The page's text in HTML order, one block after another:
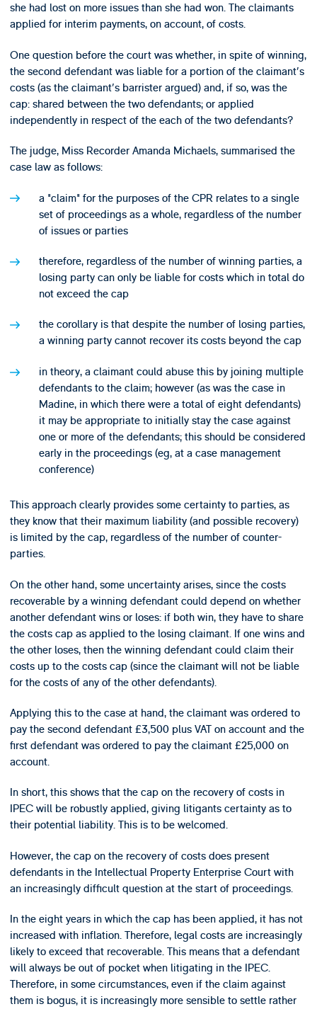
she had lost on more issues than she had won. The claimants
applied for interim payments, on account, of costs.
One question before the court was whether, in spite of winning,
the second defendant was liable for a portion of the claimant's
costs (as the claimant's barrister argued) and, if so, was the
cap: shared between the two defendants; or applied
independently in respect of the each of the two defendants?
The judge, Miss Recorder Amanda Michaels, summarised the
case law as follows:
a "claim" for the purposes of the CPR relates to a single
set of proceedings as a whole, regardless of the number
of issues or parties
therefore, regardless of the number of winning parties, a
losing party can only be liable for costs which in total do
not exceed the cap
the corollary is that despite the number of losing parties,
a winning party cannot recover its costs beyond the cap
in theory, a claimant could abuse this by joining multiple
defendants to the claim; however (as was the case in
Madine, in which there were a total of eight defendants)
it may be appropriate to initially stay the case against
one or more of the defendants; this should be considered
early in the proceedings (eg, at a case management
conference)
This approach clearly provides some certainty to parties, as
they know that their maximum liability (and possible recovery)
is limited by the cap, regardless of the number of counter-
parties.
On the other hand, some uncertainty arises, since the costs
recoverable by a winning defendant could depend on whether
another defendant wins or loses: if both win, they have to share
the costs cap as applied to the losing claimant. If one wins and
the other loses, then the winning defendant could claim their
costs up to the costs cap (since the claimant will not be liable
for the costs of any of the other defendants).
Applying this to the case at hand, the claimant was ordered to
pay the second defendant £3,500 plus VAT on account and the
first defendant was ordered to pay the claimant £25,000 on
account.
In short, this shows that the cap on the recovery of costs in
IPEC will be robustly applied, giving litigants certainty as to
their potential liability. This is to be welcomed.
However, the cap on the recovery of costs does present
defendants in the Intellectual Property Enterprise Court with
an increasingly difficult question at the start of proceedings.
In the eight years in which the cap has been applied, it has not
increased with inflation. Therefore, legal costs are increasingly
likely to exceed that recoverable. This means that a defendant
will always be out of pocket when litigating in the IPEC.
Therefore, in some circumstances, even if the claim against
them is bogus, it is increasingly more sensible to settle rather